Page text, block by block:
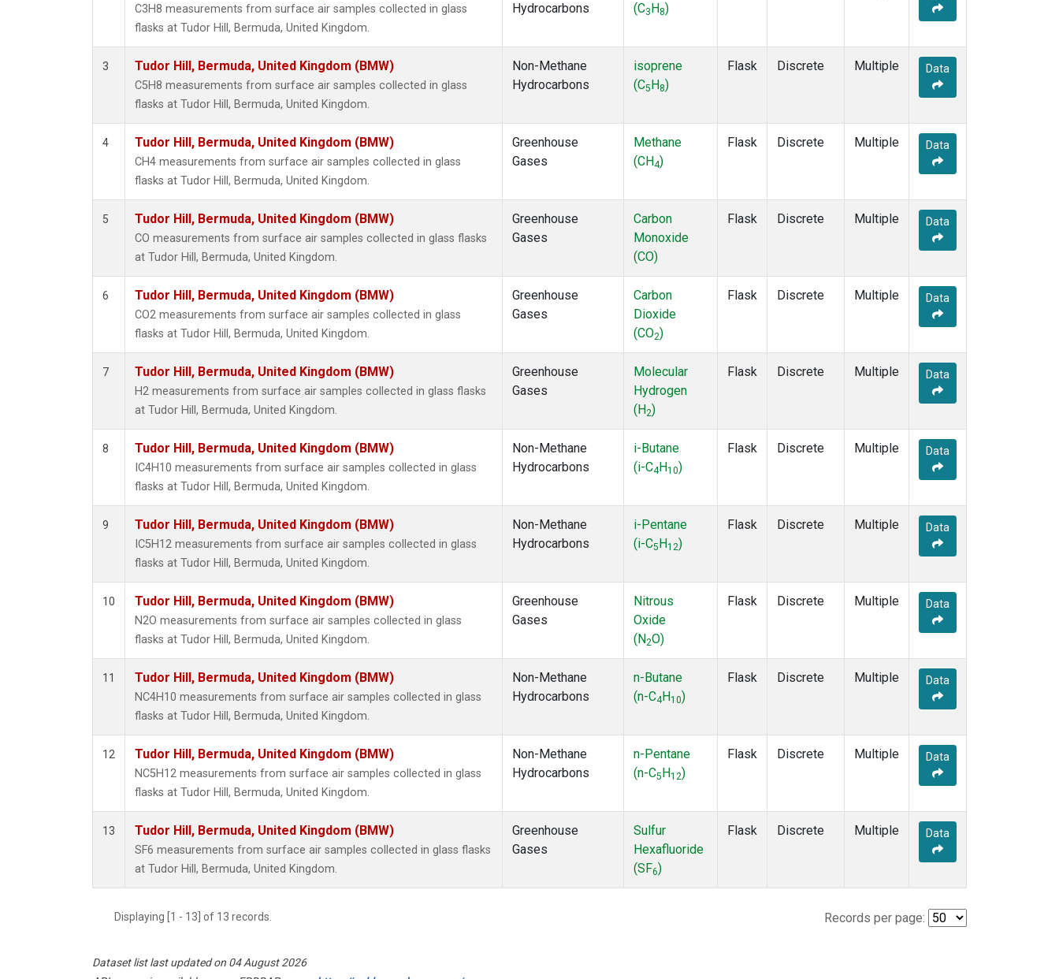
C3H8 measurements from surface air samples collected in glass
flasks at Tudor Hill, Bermuda, United Kingdom.
Hydrocarbons
(C3 H8)
3 Tudor Hill, Bermuda, United Kingdom (BMW)
C5H8 measurements from surface air samples collected in glass
flasks at Tudor Hill, Bermuda, United Kingdom.
Non-Methane
Hydrocarbons
isoprene
(C5 H 8)
Flask Discrete Multiple Data
4 Tudor Hill, Bermuda, United Kingdom (BMW)
CH4 measurements from surface air samples collected in glass
flasks at Tudor Hill, Bermuda, United Kingdom.
Greenhouse
Gases
Methane
(CH4)
Flask Discrete Multiple Data
5 Tudor Hill, Bermuda, United Kingdom (BMW)
CO measurements from surface air samples collected in glass flasks
at Tudor Hill, Bermuda, United Kingdom.
Greenhouse
Gases
Carbon
Monoxide
(CO)
Flask Discrete Multiple Data
6 Tudor Hill, Bermuda, United Kingdom (BMW)
CO2 measurements from surface air samples collected in glass
flasks at Tudor Hill, Bermuda, United Kingdom.
Greenhouse
Gases
Carbon
Dioxide
(CO2)
Flask Discrete Multiple Data
7 Tudor Hill, Bermuda, United Kingdom (BMW)
H2 measurements from surface air samples collected in glass flasks
at Tudor Hill, Bermuda, United Kingdom.
Greenhouse
Gases
Molecular
Hydrogen
(H2)
Flask Discrete Multiple Data
8 Tudor Hill, Bermuda, United Kingdom (BMW)
IC4H10 measurements from surface air samples collected in glass
flasks at Tudor Hill, Bermuda, United Kingdom.
Non-Methane
Hydrocarbons
i-Butane
(i-C4 H10)
Flask Discrete Multiple Data
9 Tudor Hill, Bermuda, United Kingdom (BMW)
IC5H12 measurements from surface air samples collected in glass
flasks at Tudor Hill, Bermuda, United Kingdom.
Non-Methane
Hydrocarbons
i-Pentane
(i-C5 H12)
Flask Discrete Multiple Data
10 Tudor Hill, Bermuda, United Kingdom (BMW)
N2O measurements from surface air samples collected in glass
flasks at Tudor Hill, Bermuda, United Kingdom.
Greenhouse
Gases
Nitrous
Oxide
(N2O)
Flask Discrete Multiple Data
11 Tudor Hill, Bermuda, United Kingdom (BMW)
NC4H10 measurements from surface air samples collected in glass
flasks at Tudor Hill, Bermuda, United Kingdom.
Non-Methane
Hydrocarbons
n-Butane
(n-C4 H10)
Flask Discrete Multiple Data
12 Tudor Hill, Bermuda, United Kingdom (BMW)
NC5H12 measurements from surface air samples collected in glass
flasks at Tudor Hill, Bermuda, United Kingdom.
Non-Methane
Hydrocarbons
n-Pentane
(n-C5 H12)
Flask Discrete Multiple Data
13 Tudor Hill, Bermuda, United Kingdom (BMW)
SF6 measurements from surface air samples collected in glass flasks
at Tudor Hill, Bermuda, United Kingdom.
Greenhouse
Gases
Sulfur
Hexafluoride
(SF6)
Flask Discrete Multiple Data
Displaying [1 - 13] of 13 records. Records per page:
Dataset list last updated on 04 August 2026